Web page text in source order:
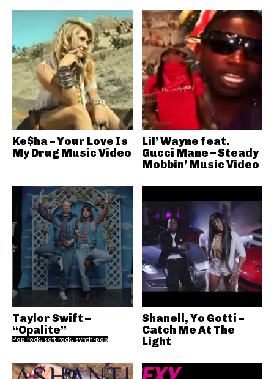
Ke$ha – Your Love Is
My Drug Music Video
Lil’ Wayne feat.
Gucci Mane – Steady
Mobbin’ Music Video
Taylor Swift –
“Opalite”
Pop rock, soft rock, synth-pop
Shanell, Yo Gotti –
Catch Me At The
Light